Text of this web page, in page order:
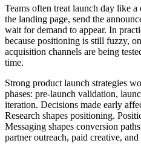
Teams often treat launch day like
the landing page, send the
wait for demand to appear. In
because positioning is still fuzzy,
acquisition channels are being
time.
Strong product launch strategies
phases: pre-launch validation,
iteration. Decisions made early
Research shapes positioning.
Messaging shapes conversion
partner outreach, paid creative,